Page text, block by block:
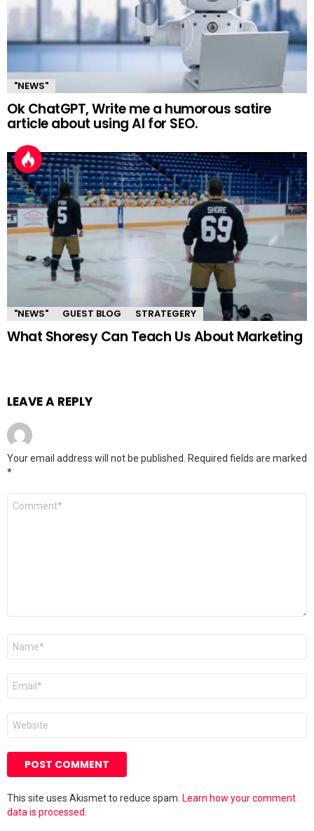
"NEWS"
Ok ChatGPT, Write me a humorous satire
article about using AI for SEO.
"NEWS" GUEST BLOG STRATEGERY
What Shoresy Can Teach Us About Marketing
LEAVE A REPLY
Your email address will not be published. Required fields are marked
*
Comment
Name
Email
Website
This site uses Akismet to reduce spam. Learn how your comment
data is processed.